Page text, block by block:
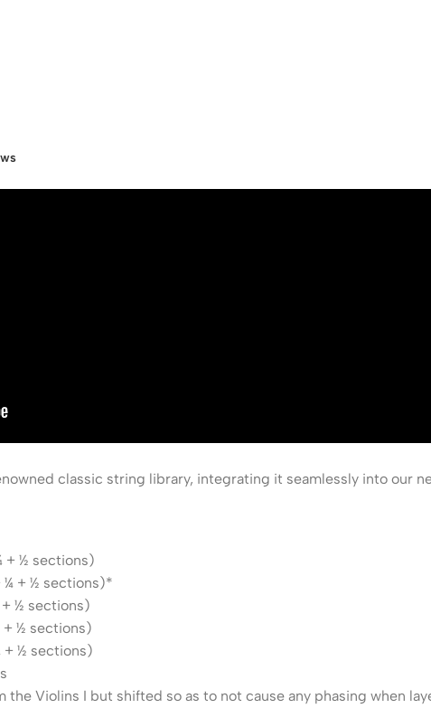
classic string library, integrating it seamlessly into our
+ ½ sections)
¼ + ½ sections)*
½ sections)
+ ½ sections)
+ ½ sections)
the Violins I but shifted so as to not cause any phasing when